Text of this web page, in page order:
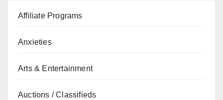
Affiliate Programs
Anxieties
Arts & Entertainment
Auctions / Classifieds